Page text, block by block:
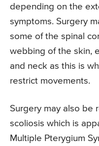
depending on the
symptoms. Surgery
some of the spinal
webbing of the skin,
and neck as this is
restrict movements.
Surgery may also be
scoliosis which is
Multiple Pterygium